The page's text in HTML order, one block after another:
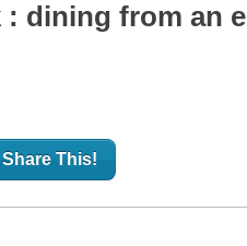
dining from an
Share This!